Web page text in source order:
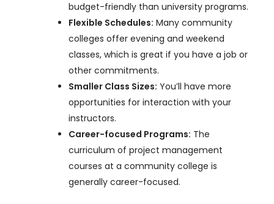
budget-friendly than university programs.
Flexible Schedules: Many community
colleges offer evening and weekend
classes, which is great if you have a job or
other commitments.
Smaller Class Sizes: You’ll have more
opportunities for interaction with your
instructors.
Career-focused Programs: The
curriculum of project management
courses at a community college is
generally career-focused.